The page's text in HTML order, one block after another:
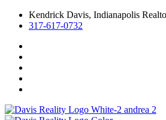
Kendrick Davis, Indianapolis
317-617-0732